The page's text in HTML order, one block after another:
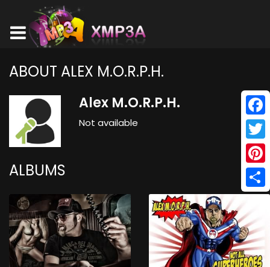
ABOUT ALEX M.O.R.P.H.
Alex M.O.R.P.H.
Not available
ALBUMS